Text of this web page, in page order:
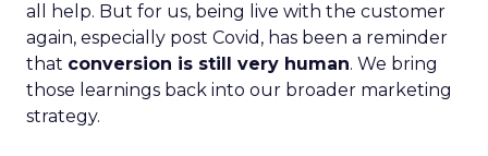
all help. But for us, being live with the customer
again, especially post Covid, has been a reminder
that conversion is still very human. We bring
those learnings back into our broader marketing
strategy.